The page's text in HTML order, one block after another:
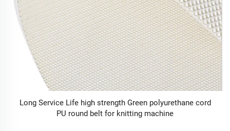
Long Service Life high strength Green polyurethane cord
PU round belt for knitting machine